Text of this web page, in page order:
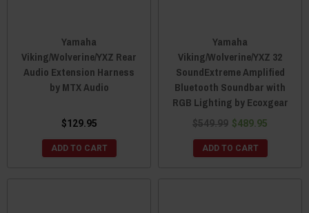
Yamaha
Viking/Wolverine/YXZ Rear
Audio Extension Harness
by MTX Audio
$129.95
ADD TO CART
Yamaha
Viking/Wolverine/YXZ 32
SoundExtreme Amplified
Bluetooth Soundbar with
RGB Lighting by Ecoxgear
$549.99 $489.95
ADD TO CART